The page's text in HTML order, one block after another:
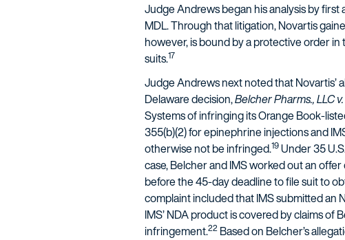
Judge Andrews began his analysis by
MDL. Through that litigation, Novartis
however, is bound by a protective order
suits.17
Judge Andrews next noted that Novartis’
Delaware decision,Belcher Pharms., LLC
Systems of infringing its Orange Book-
355(b)(2) for epinephrine injections and
otherwise not be infringed.19Under 35
case, Belcher and IMS worked out an
before the 45-day deadline to file suit to
complaint included that IMS submitted an
IMS’ NDA product is covered by claims of
infringement.22 Based on Belcher’s